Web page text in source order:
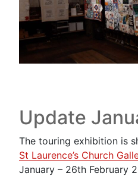
Update
The touring exhibition is
St Laurence’s Church
January – 26th February